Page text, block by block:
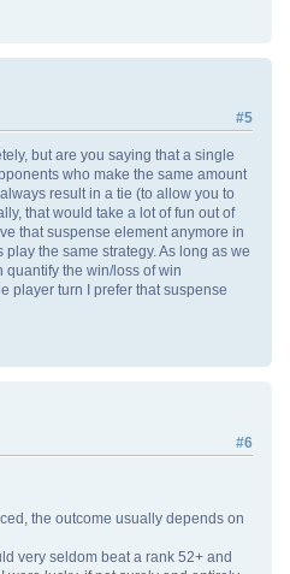
#5
but are you saying that a single
who make the same amount
result in a tie (to allow you to
that would take a lot of fun out of
that suspense element anymore in
the same strategy. As long as we
quantify the win/loss of win
player turn I prefer that suspense
#6
the outcome usually depends on
very seldom beat a rank 52+ and